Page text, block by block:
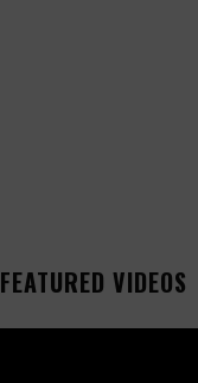
FEATURED VIDEOS